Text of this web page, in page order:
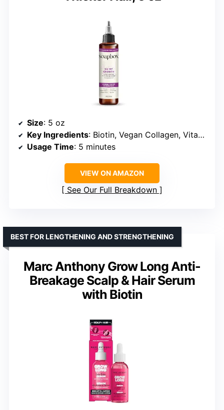
Size: 5 oz
Key Ingredients: Biotin, Vegan Collagen, Vitamin C
Usage Time: 5 minutes
VIEW ON AMAZON
See Our Full Breakdown
Marc Anthony Grow Long Anti-
Breakage Scalp & Hair Serum
with Biotin
BEST FOR LENGTHENING AND STRENGTHENING